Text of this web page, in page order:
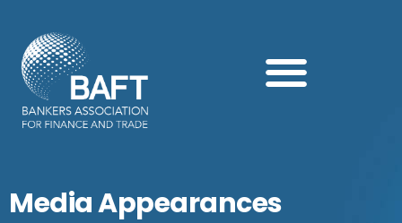
Media Appearances